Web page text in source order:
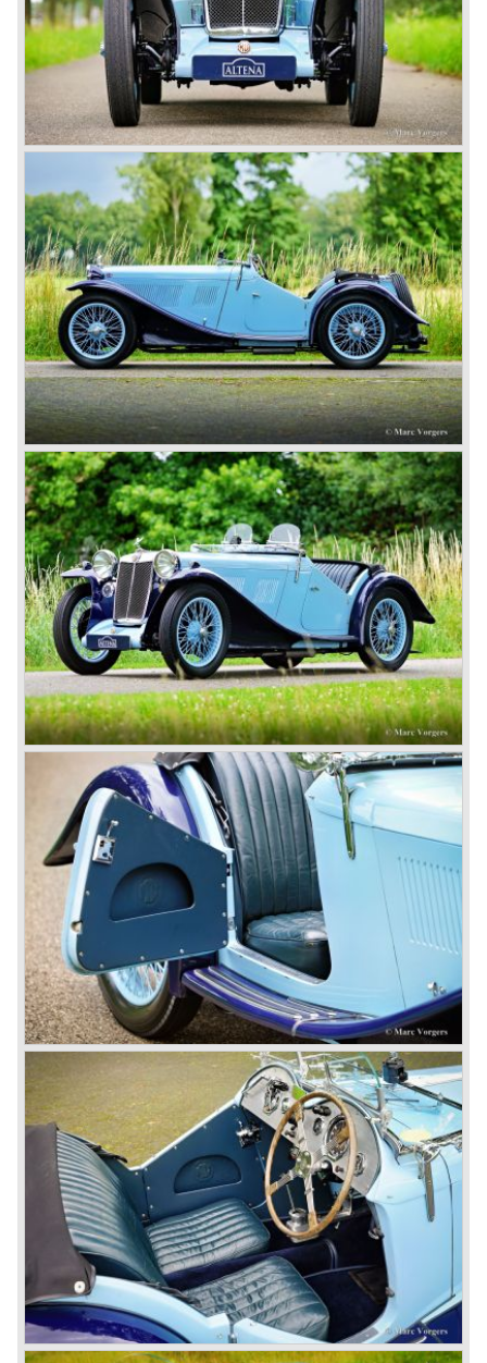
series with their pre-war designs were followed by the MG
A roadster, which also became available as coupes after
1956.
In 1962, the successful MG A was followed by the even
more successful and austerely but elegantly lined MG B.
This series, too, mainly found its way to America. The MG
B was available as roadster and as a 2+2 coupe, called
the ‘GT’.
As British Motor* had stopped the production of the Austin
Healey, there was again the need for a six-cylinder sports
car from this stable, which made the MG C see the light of
day in 1967. It was an MG B with a six-cylinder engine.
However, this car failed to live up to expectations as its
road-holding and character were not of Healey’s caliber.
Eventually, Healey’s successor was to come from the
newly merged British Leyland* stable in 1968, and was
called the Triumph TR6.
In 1973, a V8 variant of the MG B came onto the market:
the MGB V8. This model had a powerful Rover 3.5 litre V8
motor and was to be built until 1976.
The MG B roadster and the GT were sold until 1980, and,
under pressure from American legislation, were adapted
with safety-enhancing and emission-reducing conversions
during their last five production years. The resultant thick
rubber bumpers and less powerful engines made these
cars much less attractive. Meanwhile, Japan produced the
Datsun 240 Z, and put an end to the British sports car
hegemony in America.
In 1980, it was curtains for MG B. In the years after, some
Austins did appear, ‘dressed up’ as MGs but we’d rather
forget about them. Finally, in the 1990s, a worthy
successor emerged in the form of the MG F, which is
available to this day.
In the year 2001 BMW decided to get rid of Rover
because they were losing lots of money because the
British pound was too expensive as was manufacturing
cars in England.
A group of investors bought Rover. They took over the
entire model line and were able to work out the last details
on the Rover 75 Tourer and market it. Next idea was to
give MG a true rebirth; various Rover models were
technically re-engineered, tuned and spiced up to make
thru drivers cars of them, a sporty line of cars alongside
the Rover middle-class luxury line.
Looking at the Rover/ MG cars and reading about them in
the press we can tell that we have high expectations of the
MG models to appear in the future.
© Marc Vorgers
British Leyland*
1968-75: BRITISH LEYLAND MOTOR CORPORATION,
LTD
1975-78: BRITISH LEYLAND LIMITED
(in the merger of BRITISH MOTOR HOLDINGS with
Austin-Morris and Jaguar interests in 1966)
and LEYLAND MOTOR CORP. LTD.
partly nationalized by the British government in 1975